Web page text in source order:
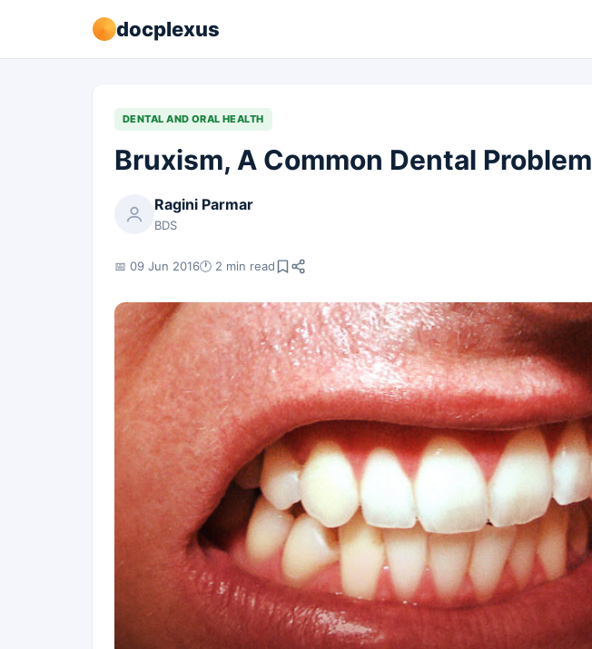
docplexus
DENTAL AND ORAL HEALTH
Bruxism, A Common Dental Problem
Ragini Parmar
BDS
📅 09 Jun 2016🕐 2 min read